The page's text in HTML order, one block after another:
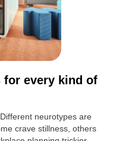
for every kind of
neurotypes are
crave stillness, others